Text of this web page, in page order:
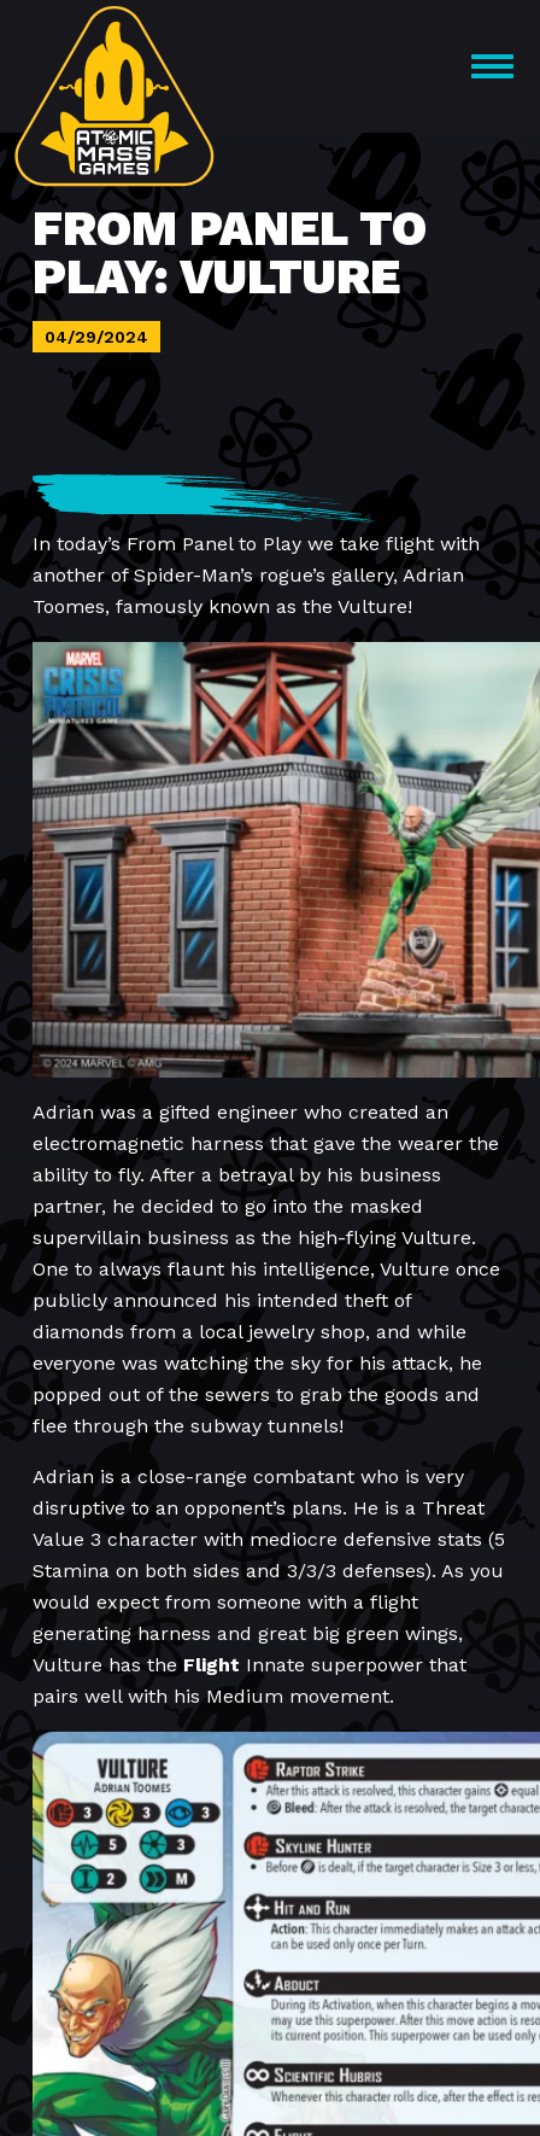
content
OPEN
FROM PANEL TO
PLAY: VULTURE
04/29/2024
In today’s From Panel to Play we take flight with
another of Spider-Man’s rogue’s gallery, Adrian
Toomes, famously known as the Vulture!
Adrian was a gifted engineer who created an
electromagnetic harness that gave the wearer the
ability to fly. After a betrayal by his business
partner, he decided to go into the masked
supervillain business as the high-flying Vulture.
One to always flaunt his intelligence, Vulture once
publicly announced his intended theft of
diamonds from a local jewelry shop, and while
everyone was watching the sky for his attack, he
popped out of the sewers to grab the goods and
flee through the subway tunnels!
Adrian is a close-range combatant who is very
disruptive to an opponent’s plans. He is a Threat
Value 3 character with mediocre defensive stats (5
Stamina on both sides and 3/3/3 defenses). As you
would expect from someone with a flight
generating harness and great big green wings,
Vulture has the Flight Innate superpower that
pairs well with his Medium movement.